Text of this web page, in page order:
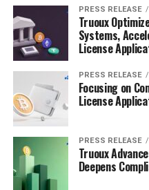
PRESS RELEASE
Truoux
Systems,
License
PRESS RELEASE
Focusing on
License
PRESS RELEASE
Truoux
Deepens